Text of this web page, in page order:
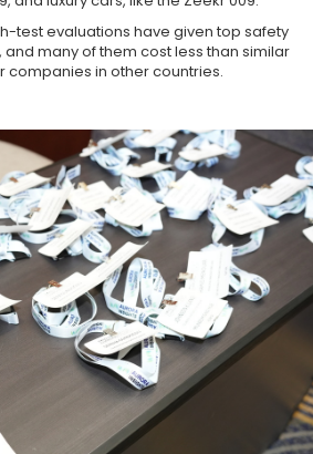
test evaluations have given top safety
and many of them cost less than similar
in other countries.